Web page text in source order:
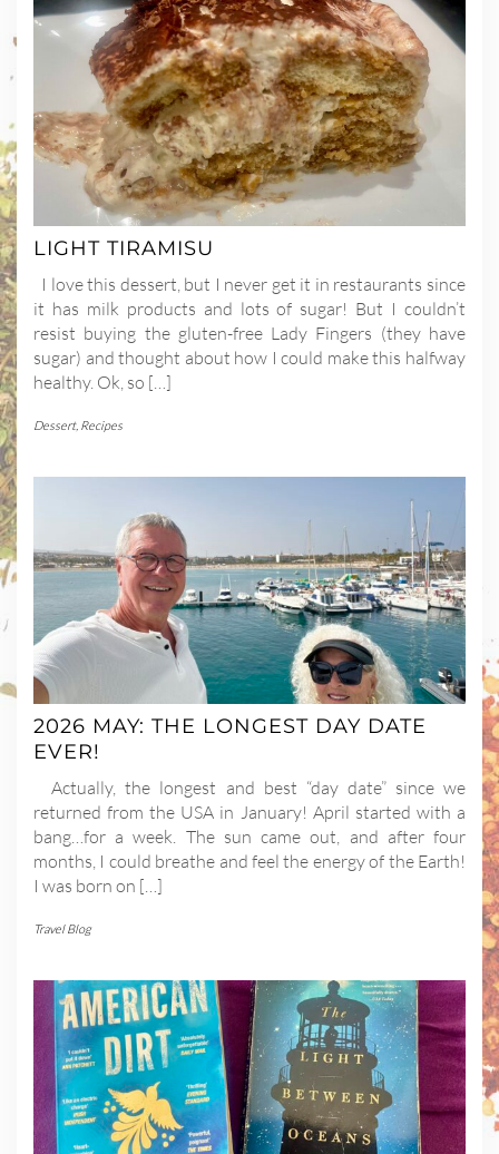
LIGHT TIRAMISU
I love this dessert, but I never get it in restaurants since
it has milk products and lots of sugar! But I couldn’t
resist buying the gluten-free Lady Fingers (they have
sugar) and thought about how I could make this halfway
healthy. Ok, so […]
Dessert, Recipes
2026 MAY: THE LONGEST DAY DATE
EVER!
Actually, the longest and best “day date” since we
returned from the USA in January! April started with a
bang…for a week. The sun came out, and after four
months, I could breathe and feel the energy of the Earth!
I was born on […]
Travel Blog